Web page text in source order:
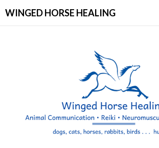
WINGED HORSE HEALING